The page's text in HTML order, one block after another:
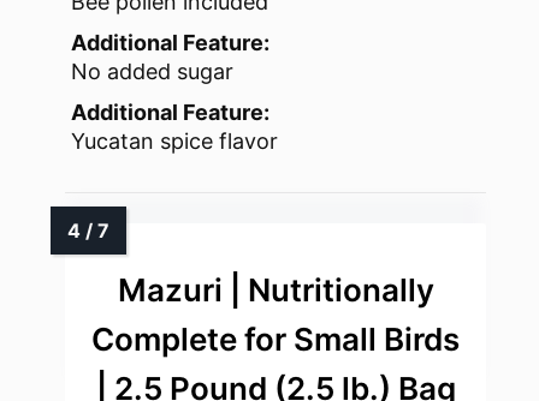
Additional Feature:
No added sugar
Additional Feature:
Yucatan spice flavor
Mazuri | Nutritionally
Complete for Small Birds
| 2.5 Pound (2.5 lb.) Bag